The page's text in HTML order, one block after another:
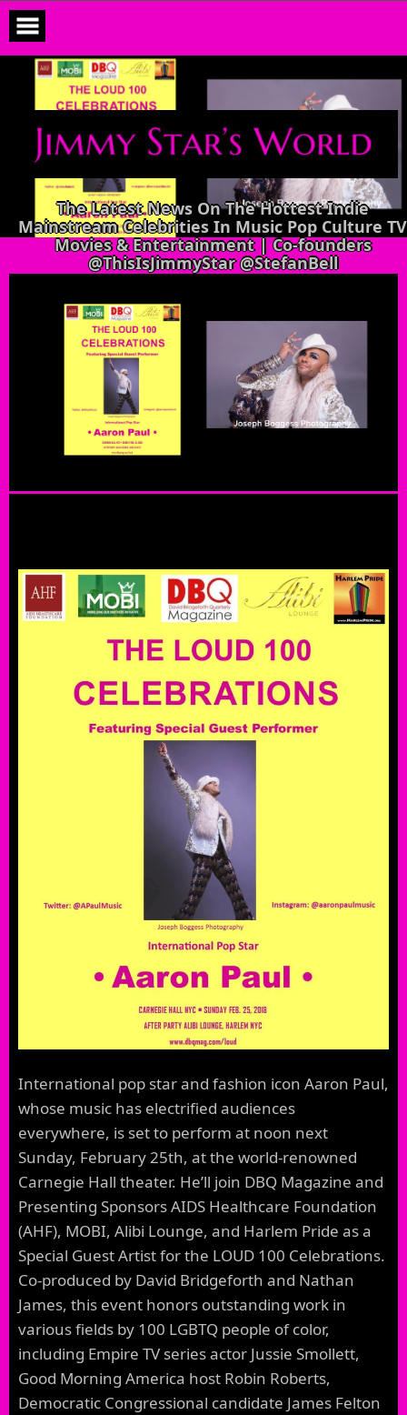
content
The Latest News On The Hottest Indie
Mainstream Celebrities In Music Pop Culture TV
Movies & Entertainment | Co-founders
@ThisIsJimmyStar @StefanBell
International pop star and fashion icon Aaron Paul,
whose music has electrified audiences
everywhere, is set to perform at noon next
Sunday, February 25th, at the world-renowned
Carnegie Hall theater. He’ll join DBQ Magazine and
Presenting Sponsors AIDS Healthcare Foundation
(AHF), MOBI, Alibi Lounge, and Harlem Pride as a
Special Guest Artist for the LOUD 100 Celebrations.
Co-produced by David Bridgeforth and Nathan
James, this event honors outstanding work in
various fields by 100 LGBTQ people of color,
including Empire TV series actor Jussie Smollett,
Good Morning America host Robin Roberts,
Democratic Congressional candidate James Felton